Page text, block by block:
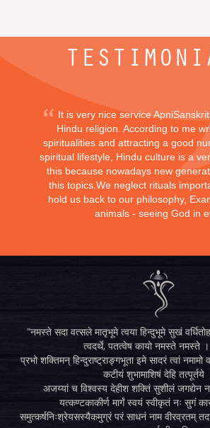
It is very nice service
Hindu religion. According to me
spiritualities and attracting a good
spiritual lifestyle, Hindu culture is a
this because nowadays new
this topics.We neglect rituals
hold us back to our philosophy,
animals - seeing God in
"नमस्ते सदा वत्सले मातृभूमे त्वया हिन्दुभूमे सुखं
त्वदर्थे, पतत्वेष कायो नमस्ते नमस्ते
प्रभो शक्तिमन् हिन्दुराष्ट्राङ्गभूता इमे सादरं त्वां नमामो
कटीयं शुभामाशिषं देहि तत्पूर्तये
अजय्यां च विश्वस्य देहीश शक्तिं सुशीलं
यत्कण्टकाकीर्ण मार्गं स्वयं स्वीकृतं नः सुगं
समुत्कर्षनिःश्रेयसस्यैकमुग्रं परं साधनं नाम वीरव्रतम्